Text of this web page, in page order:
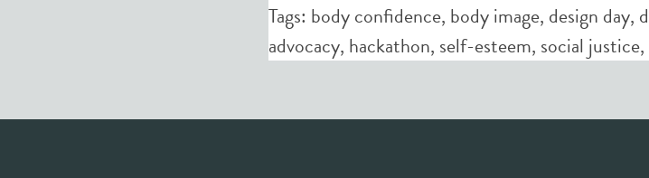
Tags: body confidence, body image, design day,
advocacy, hackathon, self-esteem, social justice,